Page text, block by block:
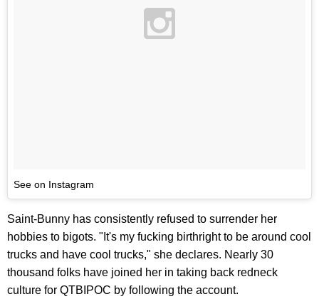
See on Instagram
Saint-Bunny has consistently refused to surrender her
hobbies to bigots. "It's my fucking birthright to be around cool
trucks and have cool trucks," she declares. Nearly 30
thousand folks have joined her in taking back redneck
culture for QTBIPOC by following the account.